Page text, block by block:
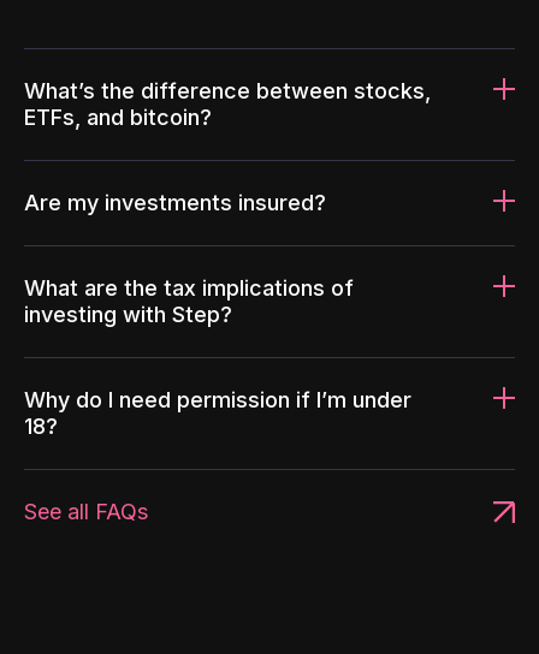
What’s the difference between stocks,
ETFs, and bitcoin?
Are my investments insured?
What are the tax implications of
investing with Step?
Why do I need permission if I’m under
18?
See all FAQs